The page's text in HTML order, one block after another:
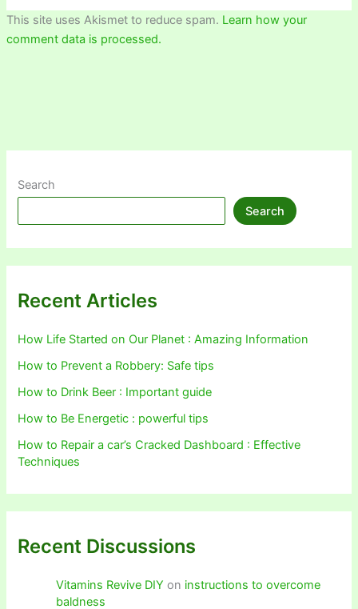
This site uses Akismet to reduce spam. Learn how your
comment data is processed.
Search
Search
Recent Articles
How Life Started on Our Planet : Amazing Information
How to Prevent a Robbery: Safe tips
How to Drink Beer : Important guide
How to Be Energetic : powerful tips
How to Repair a car’s Cracked Dashboard : Effective
Techniques
Recent Discussions
Vitamins Revive DIY on instructions to overcome
baldness